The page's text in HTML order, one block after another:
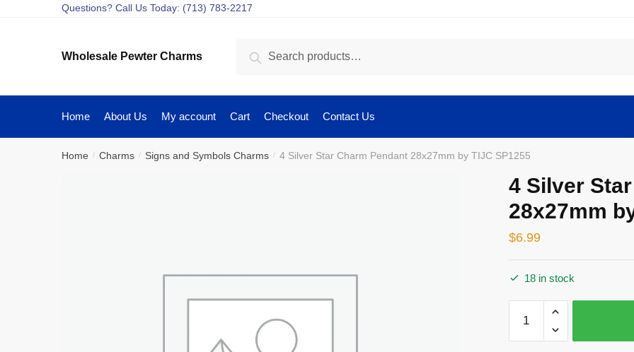
Questions? Call Us Today: (713) 783-2217
Wholesale Pewter Charms Search
Home About Us My account Cart Checkout Contact Us
Home / Charms / Signs and Symbols Charms / 4 Silver Star Charm Pendant 28x27mm by TIJC SP1255
4 Silver
28x27mm
$6.99
18 in stock
Silver
Star